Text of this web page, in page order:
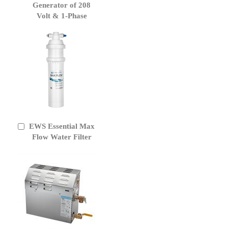
Generator of 208
Volt & 1-Phase
EWS Essential Max
Flow Water Filter
Add